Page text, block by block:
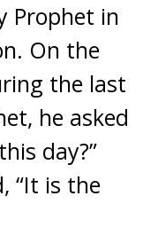
Prophet in
On the
the last
he asked
day?”
“It is the